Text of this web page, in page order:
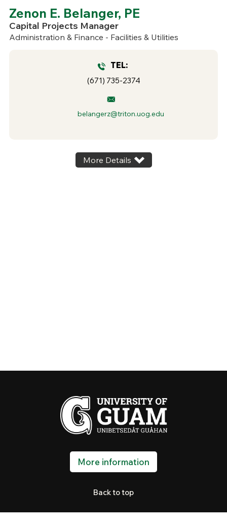
Zenon E. Belanger, PE
Capital Projects Manager
Administration & Finance - Facilities & Utilities
TEL:
(671) 735-2374
belangerz@triton.uog.edu
More Details
More information
Back to top